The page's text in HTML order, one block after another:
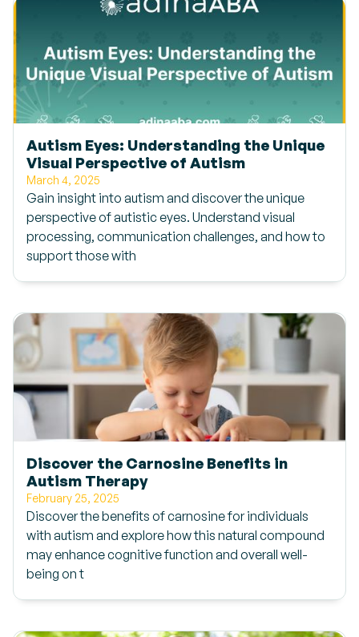
Autism Eyes: Understanding the Unique
Visual Perspective of Autism
March 4, 2025
Gain insight into autism and discover the unique
perspective of autistic eyes. Understand visual
processing, communication challenges, and how to
support those with
Discover the Carnosine Benefits in
Autism Therapy
February 25, 2025
Discover the benefits of carnosine for individuals
with autism and explore how this natural compound
may enhance cognitive function and overall well-
being on t